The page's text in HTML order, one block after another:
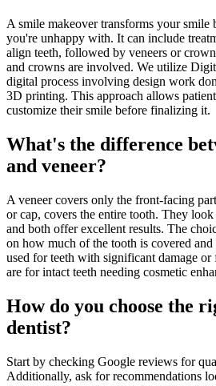
A smile makeover transforms your smile
you're unhappy with. It can include
align teeth, followed by veneers or
and crowns are involved. We utilize
digital process involving design work
3D printing. This approach allows
customize their smile before finalizing it.
What's the difference
and veneer?
A veneer covers only the front-facing
or cap, covers the entire tooth. They
and both offer excellent results. The
on how much of the tooth is covered
used for teeth with significant damage or
are for intact teeth needing cosmetic
How do you choose the
dentist?
Start by checking Google reviews for
Additionally, ask for recommendations